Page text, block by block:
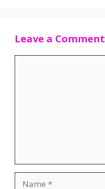
Leave a Comment